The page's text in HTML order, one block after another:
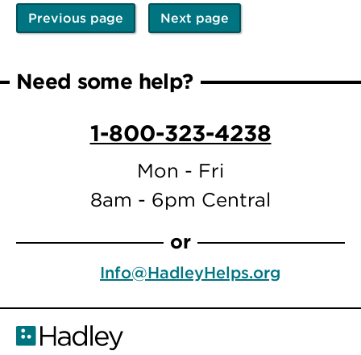
Pagination
Previous
page
Previous page
Next
page
Next page
Need some help?
1-800-323-4238
Mon - Fri
8am - 6pm Central
or
Info@HadleyHelps.org